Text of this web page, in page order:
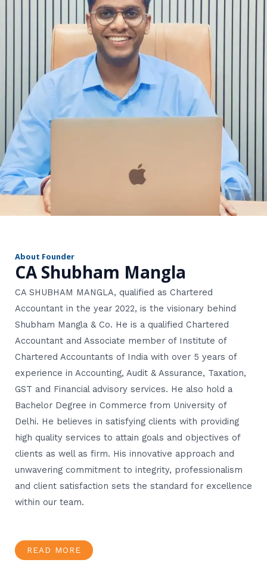
About Founder
CA Shubham Mangla
CA SHUBHAM MANGLA, qualified as Chartered
Accountant in the year 2022, is the visionary behind
Shubham Mangla & Co. He is a qualified Chartered
Accountant and Associate member of Institute of
Chartered Accountants of India with over 5 years of
experience in Accounting, Audit & Assurance, Taxation,
GST and Financial advisory services. He also hold a
Bachelor Degree in Commerce from University of
Delhi. He believes in satisfying clients with providing
high quality services to attain goals and objectives of
clients as well as firm. His innovative approach and
unwavering commitment to integrity, professionalism
and client satisfaction sets the standard for excellence
within our team.
READ MORE